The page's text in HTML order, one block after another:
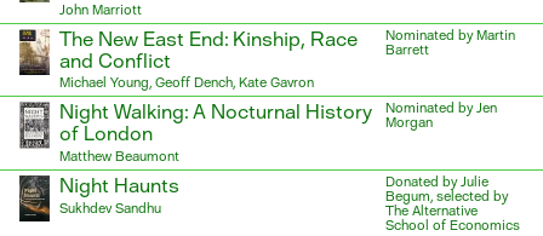
John Marriott
The New East End: Kinship, Race
and Conflict
Michael Young, Geoff Dench, Kate Gavron
Nominated by Martin
Barrett
Night Walking: A Nocturnal History
of London
Matthew Beaumont
Nominated by Jen
Morgan
Night Haunts
Sukhdev Sandhu
Donated by Julie
Begum, selected by
The Alternative
School of Economics